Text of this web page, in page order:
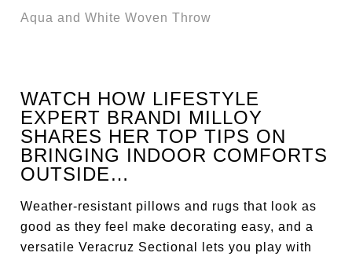
Aqua and White Woven Throw
WATCH HOW LIFESTYLE
EXPERT BRANDI MILLOY
SHARES HER TOP TIPS ON
BRINGING INDOOR COMFORTS
OUTSIDE…
Weather-resistant pillows and rugs that look as
good as they feel make decorating easy, and a
versatile Veracruz Sectional lets you play with